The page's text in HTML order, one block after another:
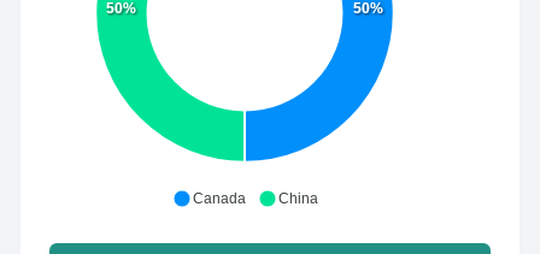
50%
50%
Canada China